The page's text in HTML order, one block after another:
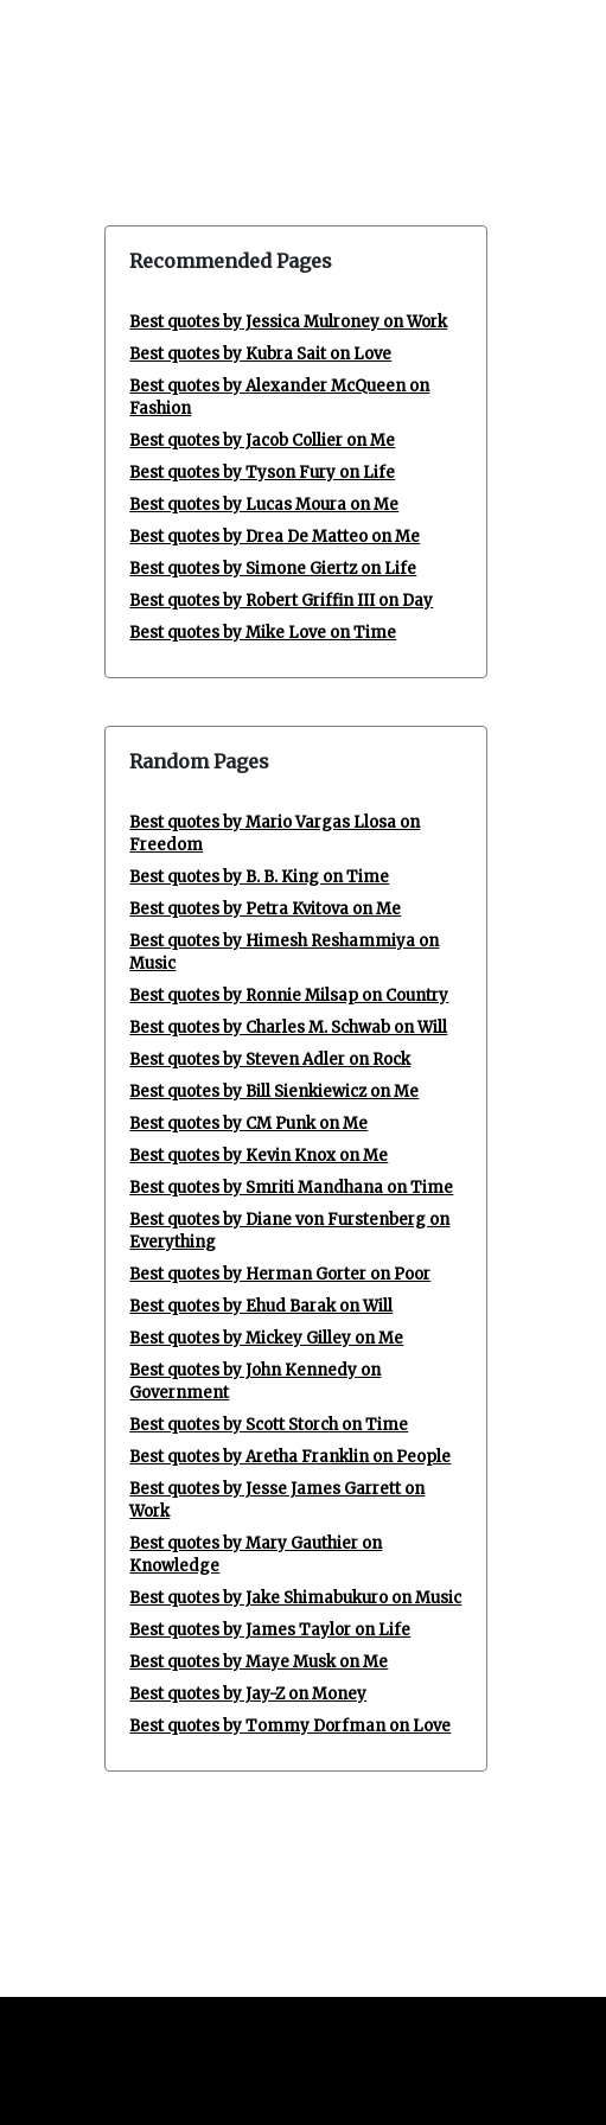
Recommended Pages
Best quotes by Jessica Mulroney on Work
Best quotes by Kubra Sait on Love
Best quotes by Alexander McQueen on
Fashion
Best quotes by Jacob Collier on Me
Best quotes by Tyson Fury on Life
Best quotes by Lucas Moura on Me
Best quotes by Drea De Matteo on Me
Best quotes by Simone Giertz on Life
Best quotes by Robert Griffin III on Day
Best quotes by Mike Love on Time
Random Pages
Best quotes by Mario Vargas Llosa on
Freedom
Best quotes by B. B. King on Time
Best quotes by Petra Kvitova on Me
Best quotes by Himesh Reshammiya on
Music
Best quotes by Ronnie Milsap on Country
Best quotes by Charles M. Schwab on Will
Best quotes by Steven Adler on Rock
Best quotes by Bill Sienkiewicz on Me
Best quotes by CM Punk on Me
Best quotes by Kevin Knox on Me
Best quotes by Smriti Mandhana on Time
Best quotes by Diane von Furstenberg on
Everything
Best quotes by Herman Gorter on Poor
Best quotes by Ehud Barak on Will
Best quotes by Mickey Gilley on Me
Best quotes by John Kennedy on
Government
Best quotes by Scott Storch on Time
Best quotes by Aretha Franklin on People
Best quotes by Jesse James Garrett on
Work
Best quotes by Mary Gauthier on
Knowledge
Best quotes by Jake Shimabukuro on Music
Best quotes by James Taylor on Life
Best quotes by Maye Musk on Me
Best quotes by Jay-Z on Money
Best quotes by Tommy Dorfman on Love